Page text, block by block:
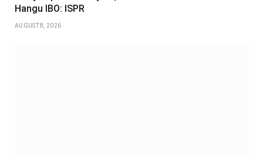
Hangu IBO: ISPR
AUGUST 8, 2026